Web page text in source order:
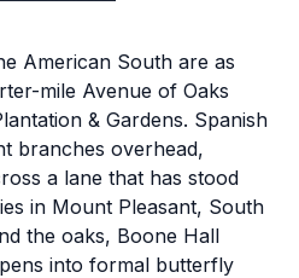
American South are as
mile Avenue of Oaks
& Gardens. Spanish
branches overhead,
a lane that has stood
in Mount Pleasant, South
the oaks, Boone Hall
into formal butterfly